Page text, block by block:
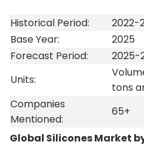
Historical Period:
2022-
Base Year:
2025
Forecast Period:
2025-
Units:
tons
Companies
Mentioned:
65+
Global Silicones Market